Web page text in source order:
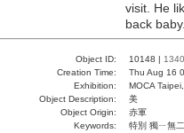
visit. He
back
Object ID: 10148 | 1340
Creation Time:
Thu Aug 16
Exhibition:
MOCA
Object Description:
美
Object Origin:
赤軍
Keywords:
特別 獨ㄧ無